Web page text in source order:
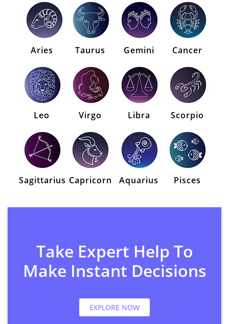
Aries Taurus Gemini Cancer
Leo Virgo Libra Scorpio
Sagittarius Capricorn Aquarius Pisces
Take Expert Help To
Make Instant Decisions
EXPLORE NOW